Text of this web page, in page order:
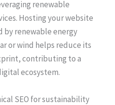
renewable
Hosting your website
by renewable energy
or wind helps reduce its
contributing to a
ecosystem.
SEO for sustainability